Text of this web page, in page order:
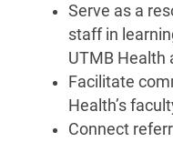
Serve as a
staff in
UTMB Health
Facilitate
Health’s
Connect